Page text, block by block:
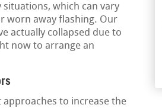
which can vary
worn away flashing. Our
actually collapsed due to
now to arrange an
to increase the